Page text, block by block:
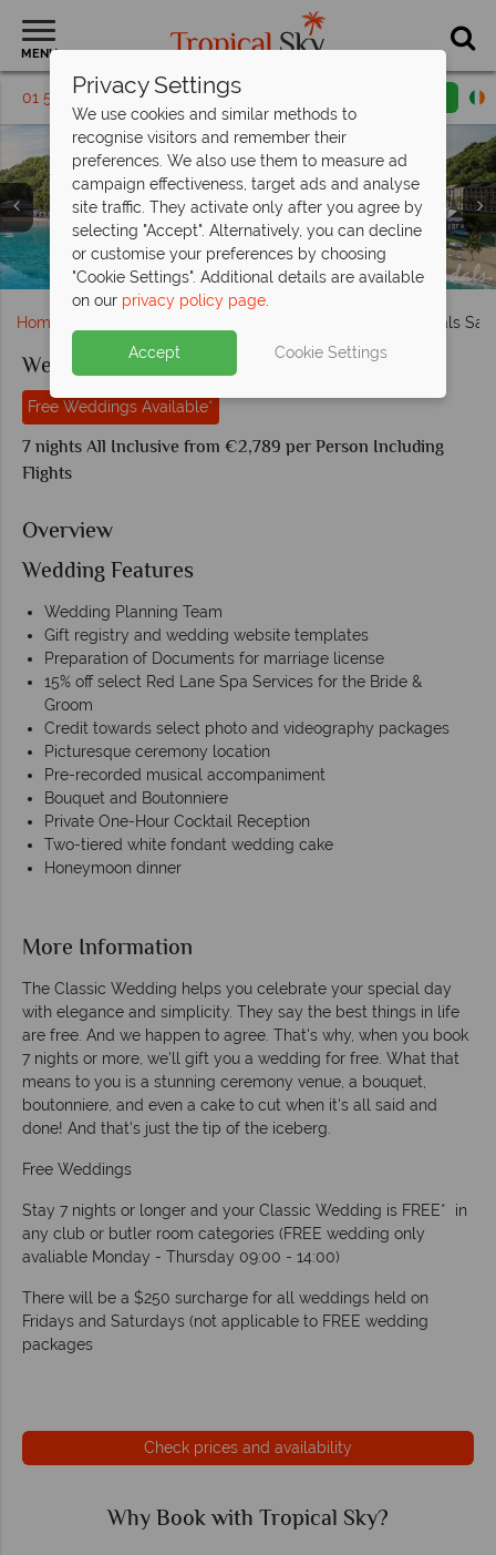
MENU
01 5136322 Request a callback
Aerial view of Sandals Saint Vincent and the Grenadines
Overwater Villas and Beachfront Villas at Sandals Saint
Vincent and the Grenadines
Bamboo Palm Club Swim-Up Room at Sandals Saint
Vincent and the Grenadines
Garden Butler Suite with Patio Tranquility Soaking Tub
and Beachfront Butler Villa Suite with Private Pool at
Sandals Saint Vincent and the Grenadines
Lady Palm Club Suite with Fitness Room and Balcony
Tranquility Soaking Tub at Sandals Saint Vincent and the
Grenadines
Overwater Two Storey Villa at Sandals Saint Vincent and
the Grenadines
Plaza Bar and Scrimshaw at Sandals Saint Vincent and the
Grenadines
Home Sandals
Weddings at Sandals Saint Vincent
Free Weddings Available*
7 nights All Inclusive from €2,789 per Person Including
Flights
Overview
Wedding Features
Wedding Planning Team
Gift registry and wedding website templates
Preparation of Documents for marriage license
15% off select Red Lane Spa Services for the Bride &
Groom
Credit towards select photo and videography packages
Picturesque ceremony location
Pre-recorded musical accompaniment
Bouquet and Boutonniere
Private One-Hour Cocktail Reception
Two-tiered white fondant wedding cake
Honeymoon dinner
More Information
The Classic Wedding helps you celebrate your special day
with elegance and simplicity. They say the best things in life
are free. And we happen to agree. That's why, when you book
7 nights or more, we'll gift you a wedding for free. What that
means to you is a stunning ceremony venue, a bouquet,
boutonniere, and even a cake to cut when it's all said and
done! And that's just the tip of the iceberg.
Free Weddings
Stay 7 nights or longer and your Classic Wedding is FREE* in
any club or butler room categories (FREE wedding only
avaliable Monday - Thursday 09:00 - 14:00)
There will be a $250 surcharge for all weddings held on
Fridays and Saturdays (not applicable to FREE wedding
packages
Check prices and availability
Why Book with Tropical Sky?
Privacy Settings
We use cookies and similar methods to
recognise visitors and remember their
preferences. We also use them to measure ad
campaign effectiveness, target ads and analyse
site traffic. They activate only after you agree by
selecting "Accept". Alternatively, you can decline
or customise your preferences by choosing
"Cookie Settings". Additional details are available
on our privacy policy page.
Accept Cookie Settings